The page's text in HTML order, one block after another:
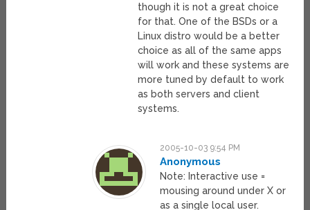
though it is not a great choice
for that. One of the BSDs or a
Linux distro would be a better
choice as all of the same apps
will work and these systems are
more tuned by default to work
as both servers and client
systems.
2005-10-03 9:54 PM
Anonymous
Note: Interactive use =
mousing around under X or
as a single local user.